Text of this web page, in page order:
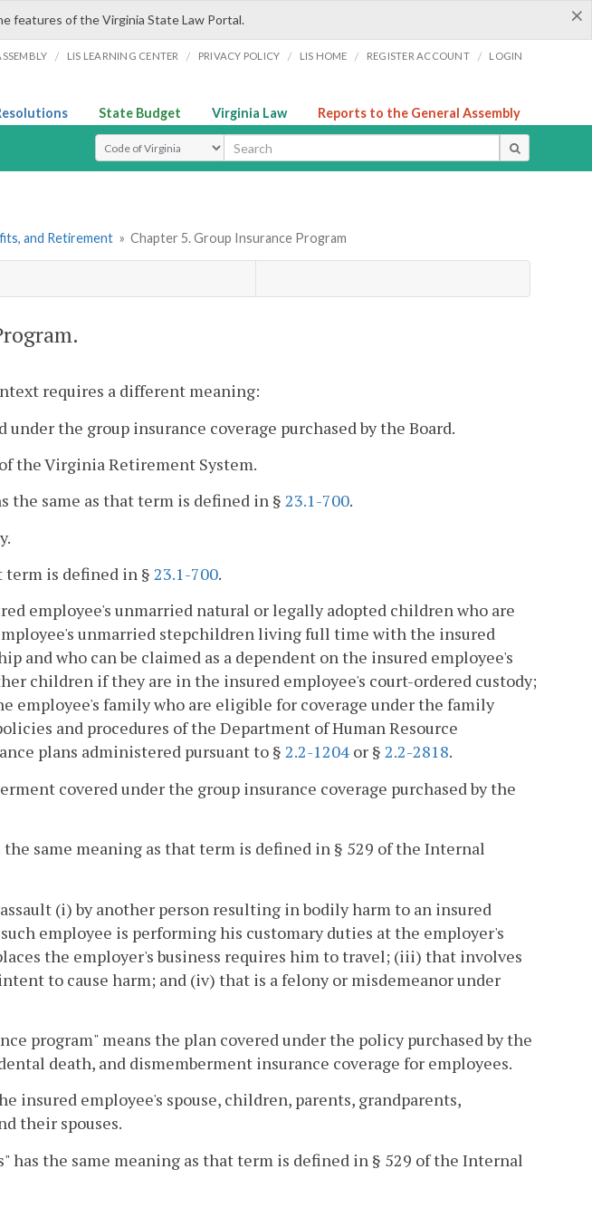
×
features of the Virginia State Law Portal.
/ LIS LEARNING CENTER / PRIVACY POLICY / LIS HOME / REGISTER ACCOUNT / LOGIN
State Budget Virginia Law Reports to the General Assembly
Select Search Type
and Retirement » Chapter 5. Group Insurance Program
requires a different meaning:
the group insurance coverage purchased by the Board.
the Virginia Retirement System.
the same as that term is defined in § 23.1-700.
term is defined in § 23.1-700.
employee's unmarried natural or legally adopted children who are
unmarried stepchildren living full time with the insured
and who can be claimed as a dependent on the insured employee's
children if they are in the insured employee's court-ordered custody;
employee's family who are eligible for coverage under the family
and procedures of the Department of Human Resource
plans administered pursuant to § 2.2-1204 or § 2.2-2818.
covered under the group insurance coverage purchased by the
same meaning as that term is defined in § 529 of the Internal
(i) by another person resulting in bodily harm to an insured
employee is performing his customary duties at the employer's
the employer's business requires him to travel; (iii) that involves
to cause harm; and (iv) that is a felony or misdemeanor under
program" means the plan covered under the policy purchased by the
death, and dismemberment insurance coverage for employees.
insured employee's spouse, children, parents, grandparents,
their spouses.
has the same meaning as that term is defined in § 529 of the Internal